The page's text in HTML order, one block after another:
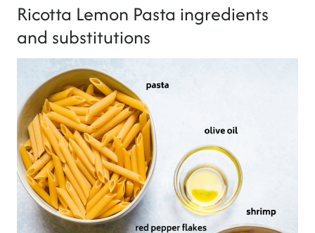
Ricotta Lemon Pasta ingredients
and substitutions